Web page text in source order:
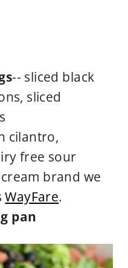
-- sliced black
sliced
cilantro,
free sour
brand we
WayFare.
pan